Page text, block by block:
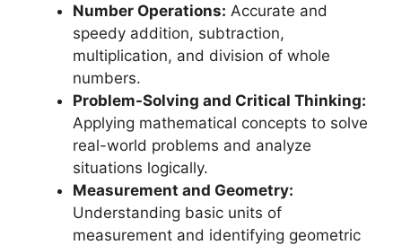
Number Operations: Accurate and
speedy addition, subtraction,
multiplication, and division of whole
numbers.
Problem-Solving and Critical Thinking:
Applying mathematical concepts to solve
real-world problems and analyze
situations logically.
Measurement and Geometry:
Understanding basic units of
measurement and identifying geometric